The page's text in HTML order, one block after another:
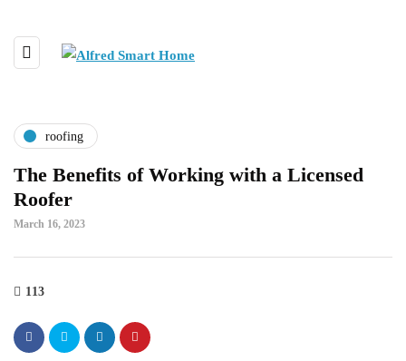
roofing
The Benefits of Working with a Licensed
Roofer
March 16, 2023
113